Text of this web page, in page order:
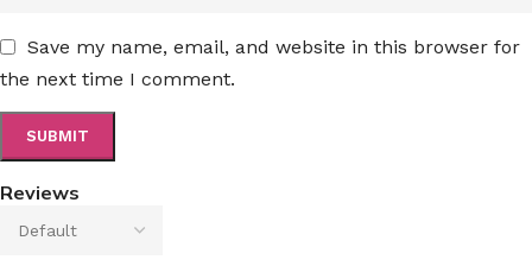
Reviews
Save my name, email, and website in this browser for
the next time I comment.